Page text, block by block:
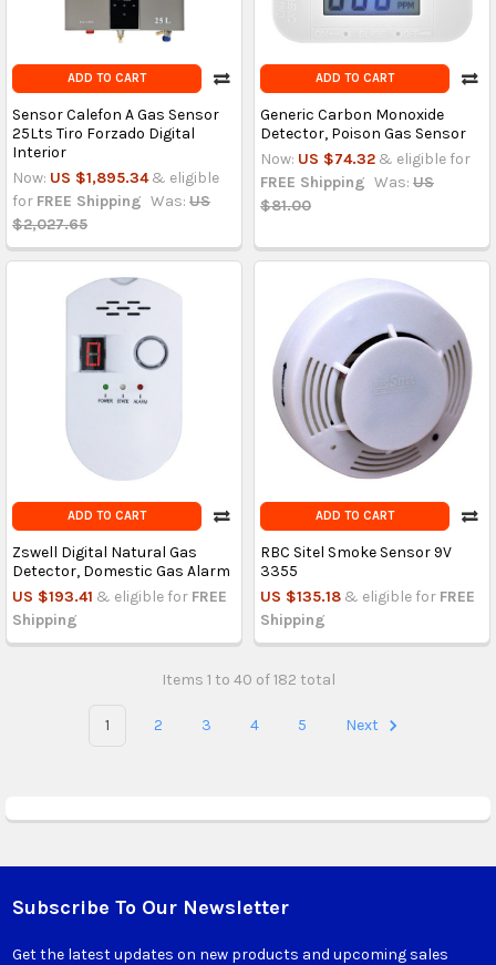
ADD TO CART
Sensor Calefon A Gas Sensor
25Lts Tiro Forzado Digital
Interior
Now: US $1,895.34 & eligible
for FREE Shipping Was: US
$2,027.65
ADD TO CART
Generic Carbon Monoxide
Detector, Poison Gas Sensor
Now: US $74.32 & eligible for
FREE Shipping Was: US
$81.00
ADD TO CART
Zswell Digital Natural Gas
Detector, Domestic Gas Alarm
US $193.41 & eligible for FREE
Shipping
ADD TO CART
RBC Sitel Smoke Sensor 9V
3355
US $135.18 & eligible for FREE
Shipping
Items 1 to 40 of 182 total
1 2 3 4 5 Next
Footer
Subscribe To Our Newsletter
Get the latest updates on new products and upcoming sales